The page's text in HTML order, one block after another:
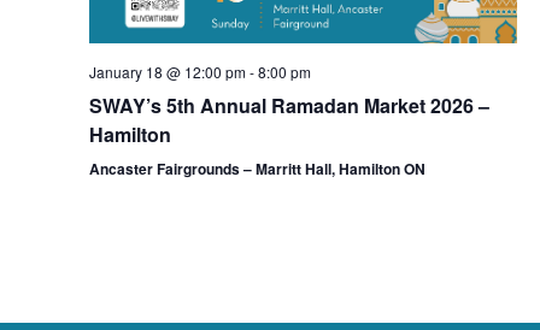
January 18 @ 12:00 pm-8:00 pm
SWAY’s 5th Annual Ramadan Market 2026 –
Hamilton
Ancaster Fairgrounds – Marritt Hall, Hamilton ON